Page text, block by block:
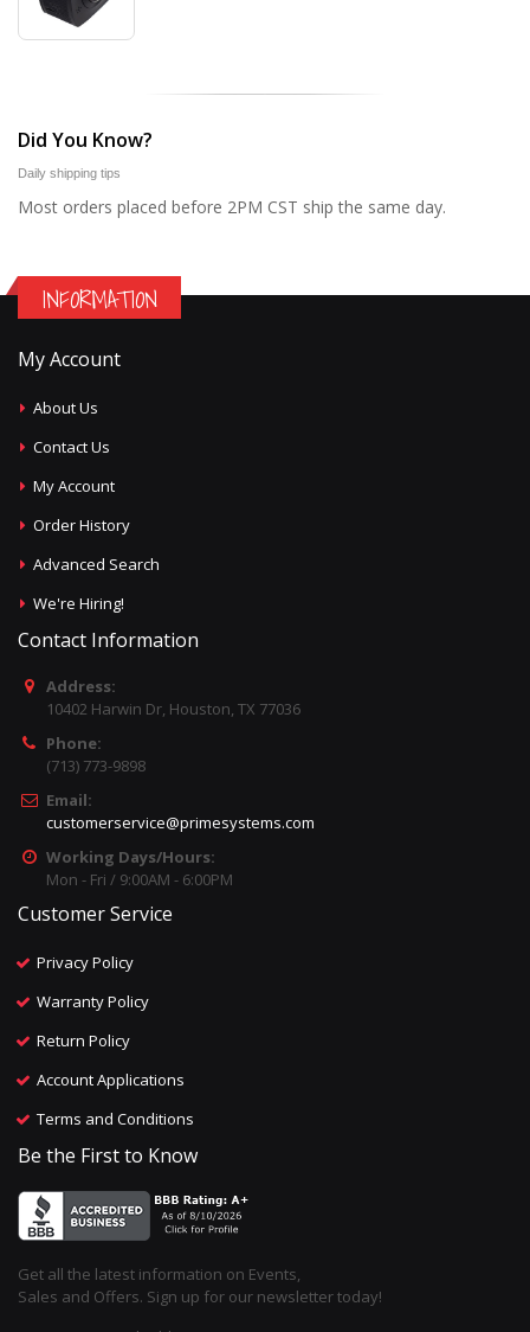
Did You Know?
Daily shipping tips
Most orders placed before 2PM CST ship the same day.
INFORMATION
My Account
About Us
Contact Us
My Account
Order History
Advanced Search
We're Hiring!
Contact Information
Address:
10402 Harwin Dr, Houston, TX 77036
Phone:
(713) 773-9898
Email:
customerservice@primesystems.com
Working Days/Hours:
Mon - Fri / 9:00AM - 6:00PM
Customer Service
Privacy Policy
Warranty Policy
Return Policy
Account Applications
Terms and Conditions
Be the First to Know
Get all the latest information on Events,
Sales and Offers. Sign up for our newsletter today!